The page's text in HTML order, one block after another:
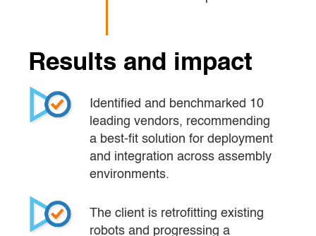
Results and impact
Identified and benchmarked 10
leading vendors, recommending
a best-fit solution for deployment
and integration across assembly
environments.
The client is retrofitting existing
robots and progressing a